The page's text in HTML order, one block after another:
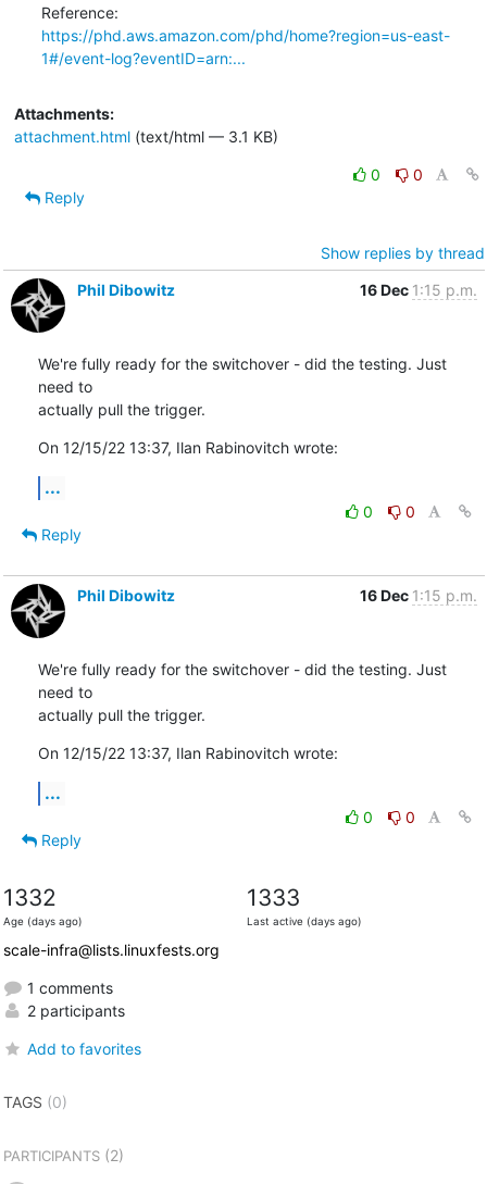
https://phd.aws.amazon.com/phd/home?region=us-east-
1#/event-log?eventID=arn:...
Attachments:
attachment.html(text/html — 3.1 KB)
0
0
Reply
Show replies by thread
Phil Dibowitz
16 Dec 1:15 p.m.
We're fully ready for the switchover - did the testing. Just
need to
actually pull the trigger.
On 12/15/22 13:37, Ilan Rabinovitch wrote:
...
0
0
Reply
Phil Dibowitz 16 Dec 1:15 p.m.
We're fully ready for the switchover - did the testing. Just
need to
actually pull the trigger.
On 12/15/22 13:37, Ilan Rabinovitch wrote:
...
0
0
Reply
1332
Age (days ago)
1333
Last active (days ago)
scale-infra@lists.linuxfests.org
1 comments
2 participants
Add to favorites
TAGS (0)
PARTICIPANTS(2)